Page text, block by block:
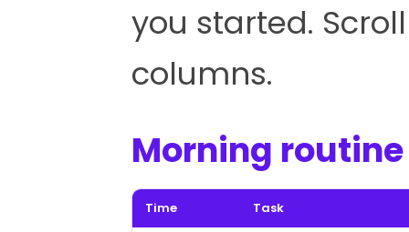
you started.
columns.
Morning routine
Time Task